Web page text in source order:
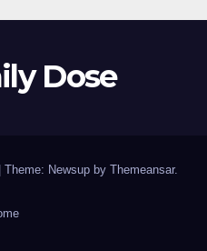
Dose
Theme: Newsup by Themeansar.